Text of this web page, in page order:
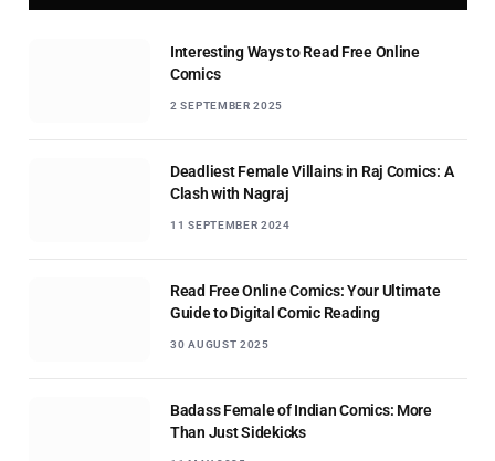
Interesting Ways to Read Free Online
Comics
2 SEPTEMBER 2025
Deadliest Female Villains in Raj Comics: A
Clash with Nagraj
11 SEPTEMBER 2024
Read Free Online Comics: Your Ultimate
Guide to Digital Comic Reading
30 AUGUST 2025
Badass Female of Indian Comics: More
Than Just Sidekicks